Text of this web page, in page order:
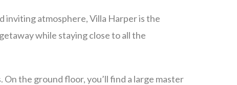
inviting atmosphere, Villa Harper is the
while staying close to all the
the ground floor, you’ll find a large master